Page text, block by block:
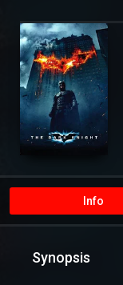
Info
Synopsis